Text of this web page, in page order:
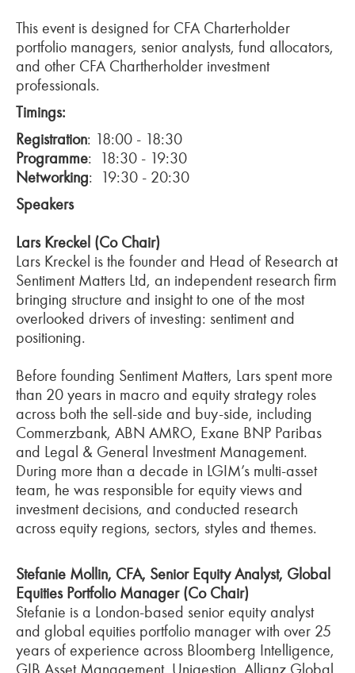
This event is designed for CFA Charterholder
portfolio managers, senior analysts, fund allocators,
and other CFA Chartherholder investment
professionals.
Timings:
Registration: 18:00 - 18:30
Programme: 18:30 - 19:30
Networking: 19:30 - 20:30
Speakers
Lars Kreckel (Co Chair)
Lars Kreckel is the founder and Head of Research at
Sentiment Matters Ltd, an independent research firm
bringing structure and insight to one of the most
overlooked drivers of investing: sentiment and
positioning.
Before founding Sentiment Matters, Lars spent more
than 20 years in macro and equity strategy roles
across both the sell-side and buy-side, including
Commerzbank, ABN AMRO, Exane BNP Paribas
and Legal & General Investment Management.
During more than a decade in LGIM’s multi-asset
team, he was responsible for equity views and
investment decisions, and conducted research
across equity regions, sectors, styles and themes.
Stefanie Mollin, CFA, Senior Equity Analyst, Global
Equities Portfolio Manager (Co Chair)
Stefanie is a London-based senior equity analyst
and global equities portfolio manager with over 25
years of experience across Bloomberg Intelligence,
GIB Asset Management, Unigestion, Allianz Global